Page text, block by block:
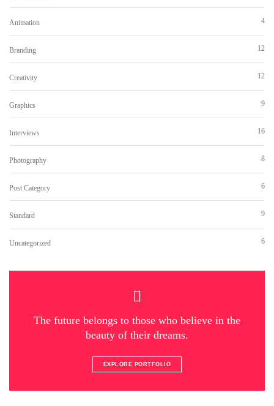
Animation 4
Branding 12
Creativity 12
Graphics 9
Interviews 16
Photography 8
Post Category 6
Standard 9
Uncategorized 6
The future belongs to those who believe in the
beauty of their dreams.
EXPLORE PORTFOLIO